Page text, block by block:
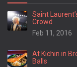
Saint
Crowd
Feb 11, 2016
At Kichin in
Balls